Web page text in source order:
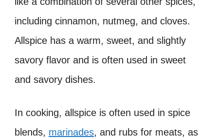
including cinnamon, nutmeg, and cloves.
Allspice has a warm, sweet, and slightly
savory flavor and is often used in sweet
and savory dishes.
In cooking, allspice is often used in spice
blends, marinades, and rubs for meats, as